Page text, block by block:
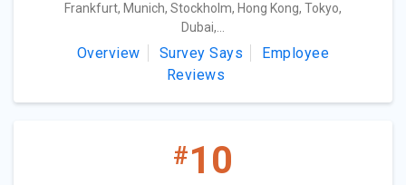
Frankfurt, Munich, Stockholm, Hong Kong, Tokyo,
Dubai,...
Overview Survey Says
Employee
Reviews
#10